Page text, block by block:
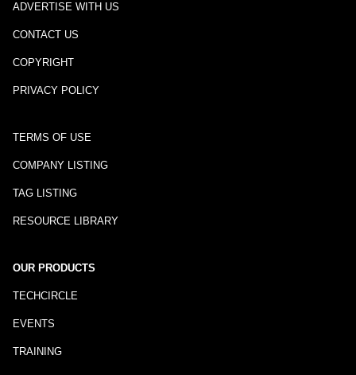
ADVERTISE WITH US
CONTACT US
COPYRIGHT
PRIVACY POLICY
TERMS OF USE
COMPANY LISTING
TAG LISTING
RESOURCE LIBRARY
OUR PRODUCTS
TECHCIRCLE
EVENTS
TRAINING